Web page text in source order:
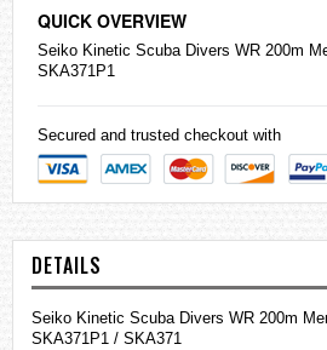
QUICK OVERVIEW
Seiko Kinetic Scuba Divers WR 200m
SKA371P1
Secured and trusted checkout with
DETAILS
Seiko Kinetic Scuba Divers WR 200m
SKA371P1 / SKA371